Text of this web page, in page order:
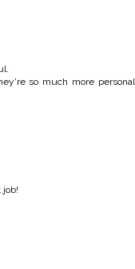
so much more personal
job!